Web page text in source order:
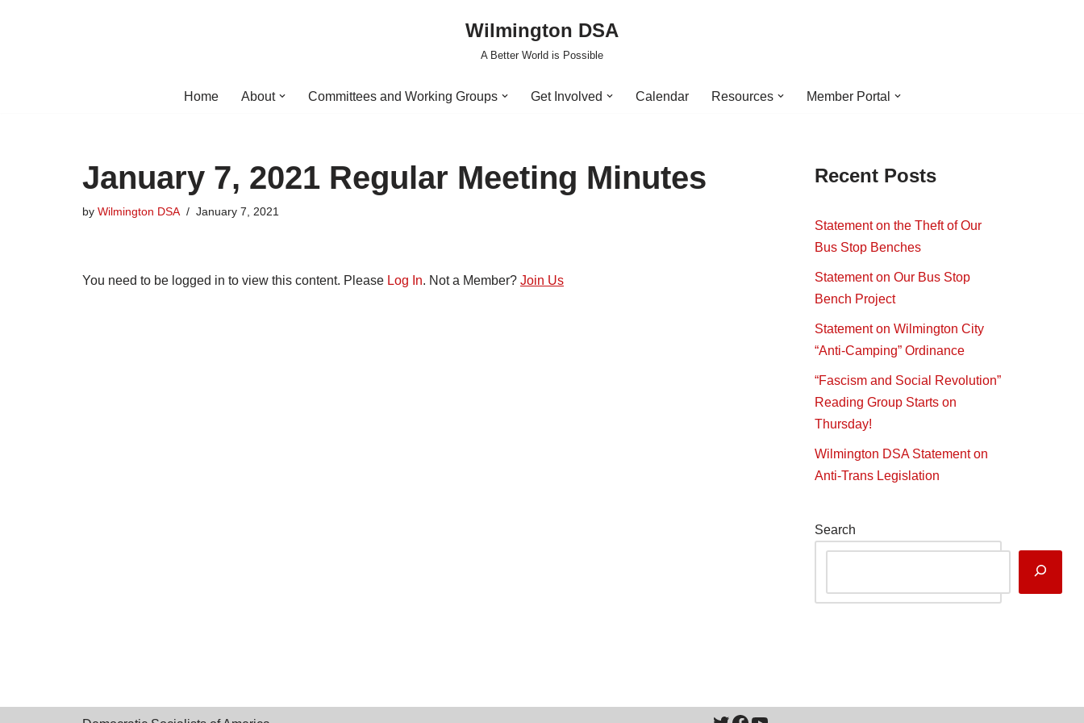
Wilmington DSA
A Better World is Possible
Home About Committees and Working Groups Get Involved Calendar Resources Member Portal
January 7, 2021 Regular Meeting Minutes
by Wilmington DSA January 7, 2021
You need to be logged in to view this content. Please Log In. Not a Member? Join Us
Recent Posts
Statement on the Theft of Our
Bus Stop Benches
Statement on Our Bus Stop
Bench Project
Statement on Wilmington City
“Anti-Camping” Ordinance
“Fascism and Social Revolution”
Reading Group Starts on
Thursday!
Wilmington DSA Statement on
Anti-Trans Legislation
Search